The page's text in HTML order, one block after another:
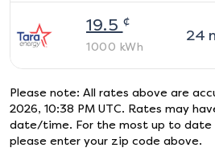
19.5 ¢
1000 kWh
24
Please note: All rates above are
2026, 10:38 PM UTC. Rates may
date/time. For the most up to date
please enter your zip code above.